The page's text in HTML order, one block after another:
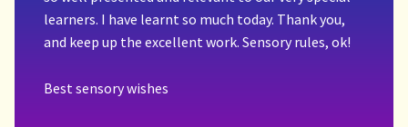
learners. I have learnt so much today. Thank you,
and keep up the excellent work. Sensory rules, ok!
Best sensory wishes